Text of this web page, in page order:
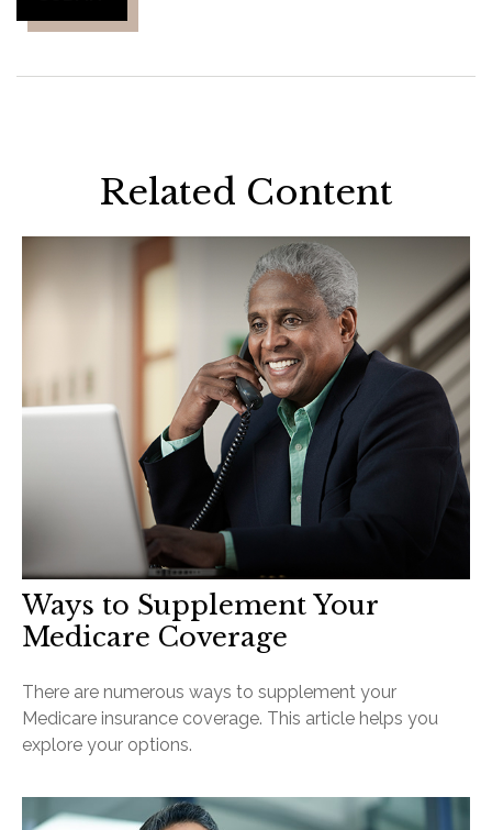
Related Content
Ways to Supplement Your
Medicare Coverage
There are numerous ways to supplement your
Medicare insurance coverage. This article helps you
explore your options.